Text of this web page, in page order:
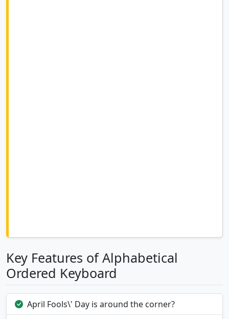
Key Features of Alphabetical
Ordered Keyboard
April Fools\' Day is around the corner?